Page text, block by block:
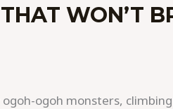
WON’T
ogoh monsters,